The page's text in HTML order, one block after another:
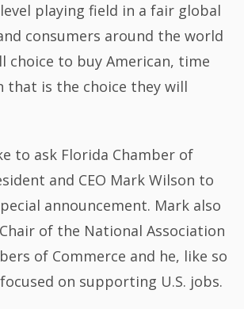
playing field in a fair global
consumers around the world
choice to buy American, time
that is the choice they will
to ask Florida Chamber of
and CEO Mark Wilson to
announcement. Mark also
of the National Association
of Commerce and he, like so
on supporting U.S. jobs.